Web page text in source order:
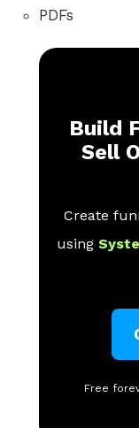
PDFs
Build
Sell
Create
using
Free